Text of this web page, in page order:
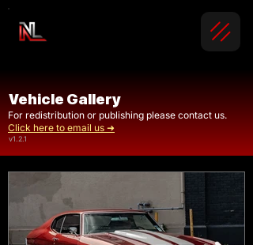
Vehicle Gallery
For redistribution or publishing please contact us.
Click here to email us ➜
v1.2.1